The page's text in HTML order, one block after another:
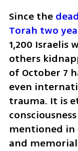
Since the
Torah two
1,200 Israelis
others
of October 7
even
trauma. It is
mentioned in
and